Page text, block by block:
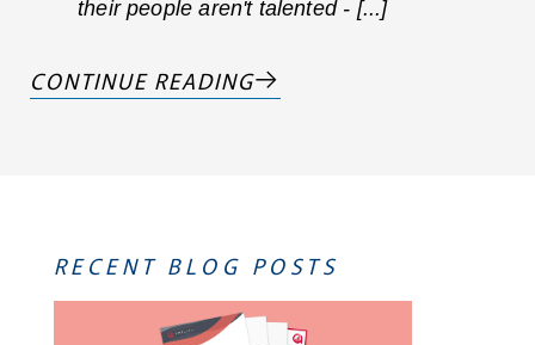
their people aren't talented - [...]
CONTINUE READING
RECENT BLOG POSTS